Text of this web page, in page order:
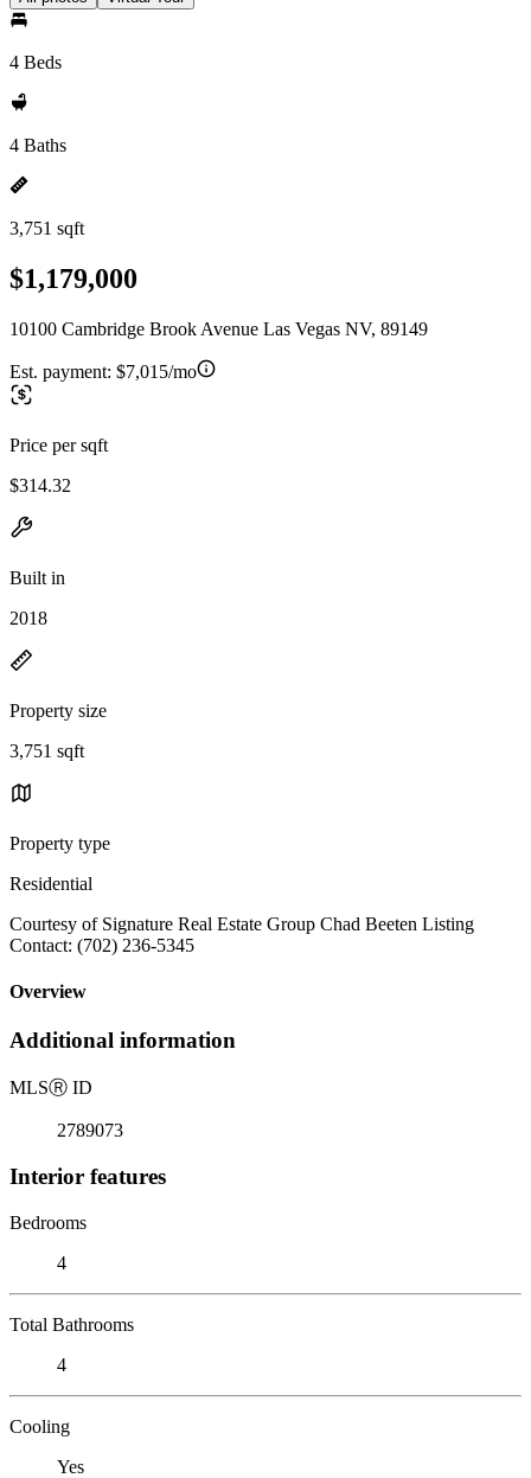
4 Beds
4 Baths
3,751 sqft
$1,179,000
10100 Cambridge Brook Avenue Las Vegas NV, 89149
Est. payment: $7,015/mo
Price per sqft
$314.32
Built in
2018
Property size
3,751 sqft
Property type
Residential
Courtesy of Signature Real Estate Group Chad Beeten Listing
Contact: (702) 236-5345
Overview
Additional information
MLSⓇ ID
2789073
Interior features
Bedrooms
4
Total Bathrooms
4
Cooling
Yes